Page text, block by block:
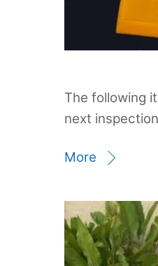
The following
next
More